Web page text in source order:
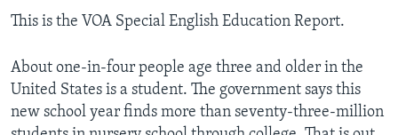
Search
Languages
This is the VOA Special English Education Report.
About one-in-four people age three and older in the
United States is a student. The government says this
new school year finds more than seventy-three-million